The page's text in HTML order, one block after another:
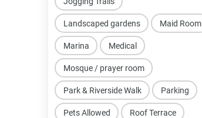
Landscaped gardens Maid Room
Marina Medical
Mosque / prayer room
Park & Riverside Walk Parking
Pets Allowed Roof Terrace